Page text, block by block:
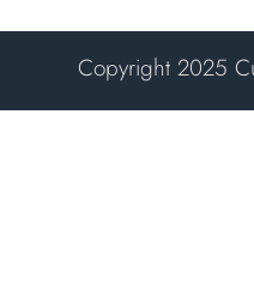
Copyright 2025